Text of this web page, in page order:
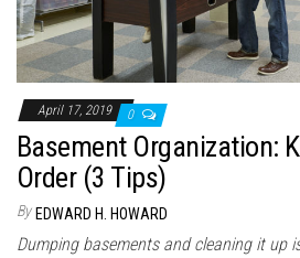
April 17, 2019 0
Basement Organization:
Order (3 Tips)
By EDWARD H. HOWARD
Dumping basements and cleaning it up